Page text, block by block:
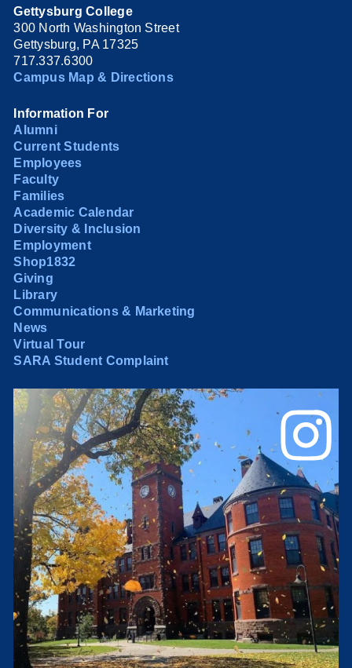
Gettysburg College
300 North Washington Street
Gettysburg, PA 17325
717.337.6300
Campus Map & Directions
Information For
Alumni
Current Students
Employees
Faculty
Families
Academic Calendar
Diversity & Inclusion
Employment
Shop1832
Giving
Library
Communications & Marketing
News
Virtual Tour
SARA Student Complaint